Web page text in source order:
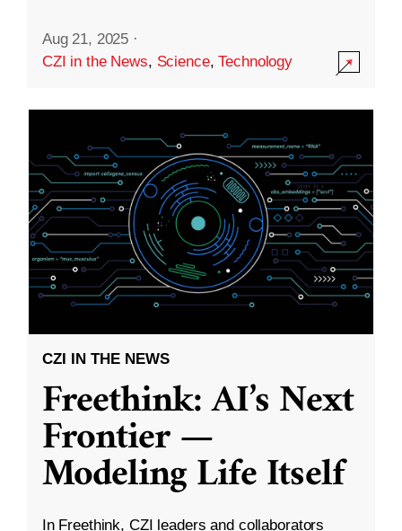
Aug 21, 2025 ·
CZI in the News, Science,Technology
CZI IN THE NEWS
Freethink: AI’s Next
Frontier —
Modeling Life Itself
In Freethink, CZI leaders and collaborators